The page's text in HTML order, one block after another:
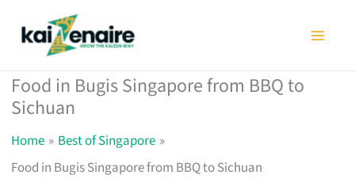
Food in Bugis Singapore from BBQ to
Sichuan
Home
Best of Singapore
Food in Bugis Singapore from BBQ to Sichuan